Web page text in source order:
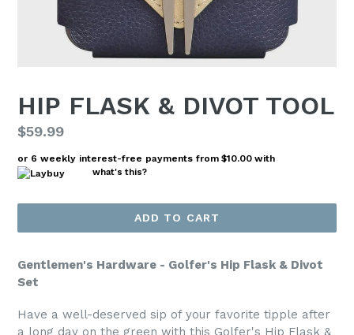
HIP FLASK & DIVOT TOOL
Regular
price
$59.99
or 6 weekly interest-free payments from $10.00 with
what's this?
ADD TO CART
Gentlemen's Hardware - Golfer's Hip Flask & Divot
Set
Have a well-deserved sip of your favorite tipple after